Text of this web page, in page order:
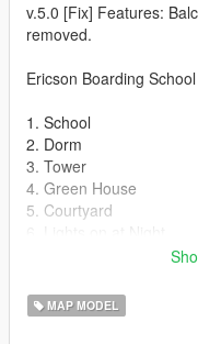
v.5.0 [Fix] Features:
removed.
Ericson Boarding
1. School
2. Dorm
3. Tower
4. Green House
5. Courtyard
7. Animated candles at
9. Originsl Props
10. Interiors that were in
MAP MODEL